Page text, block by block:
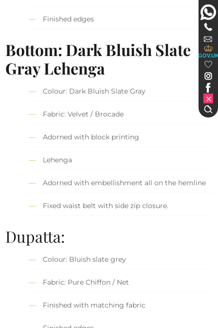
Finished edges
Bottom: Dark Bluish Slate
Gray Lehenga
Colour: Dark Bluish Slate Gray
Fabric: Velvet / Brocade
Adorned with block printing
Lehenga
Adorned with embellishment all on the hemline
Fixed waist belt with side zip closure.
Dupatta:
Colour: Bluish slate grey
Fabric: Pure Chiffon / Net
Finished with matching fabric